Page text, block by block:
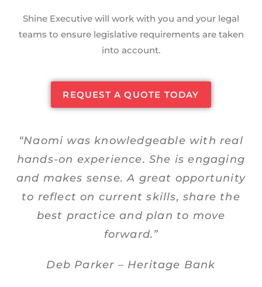
Shine Executive will work with you and your legal
teams to ensure legislative requirements are taken
into account.
REQUEST A QUOTE TODAY
“Naomi was knowledgeable with real
hands-on experience. She is engaging
and makes sense. A great opportunity
to reflect on current skills, share the
best practice and plan to move
forward.”
Deb Parker – Heritage Bank